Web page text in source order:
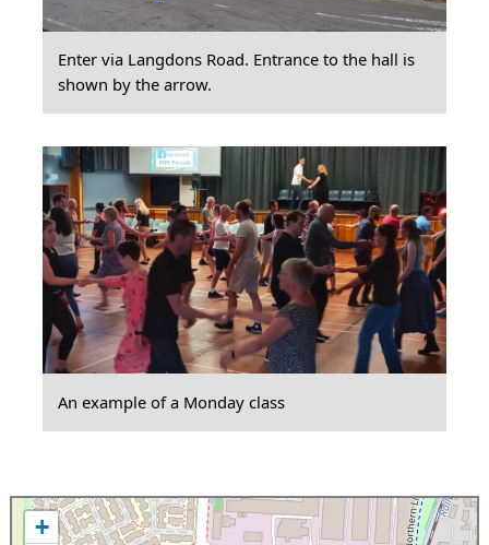
Enter via Langdons Road. Entrance to the hall is
shown by the arrow.
An example of a Monday class
+